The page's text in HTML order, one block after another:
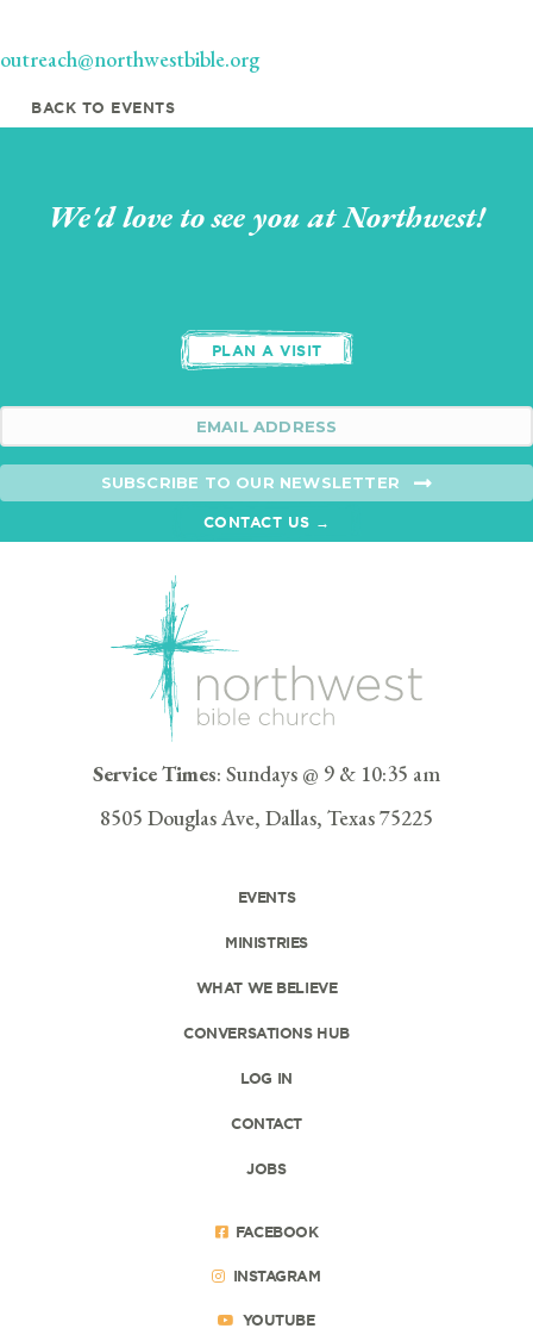
outreach@northwestbible.org
BACK TO EVENTS
We'd love to see you at Northwest!
PLAN A VISIT
SUBSCRIBE TO OUR NEWSLETTER
CONTACT US →
Service Times: Sundays @ 9 & 10:35 am
8505 Douglas Ave, Dallas, Texas 75225
EVENTS
MINISTRIES
WHAT WE BELIEVE
CONVERSATIONS HUB
LOG IN
CONTACT
JOBS
FACEBOOK
INSTAGRAM
YOUTUBE